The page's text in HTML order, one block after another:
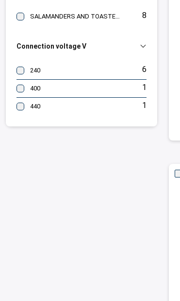
SALAMANDERS AND TOASTERS 8
Connection voltage V
240 6
400 1
440 1